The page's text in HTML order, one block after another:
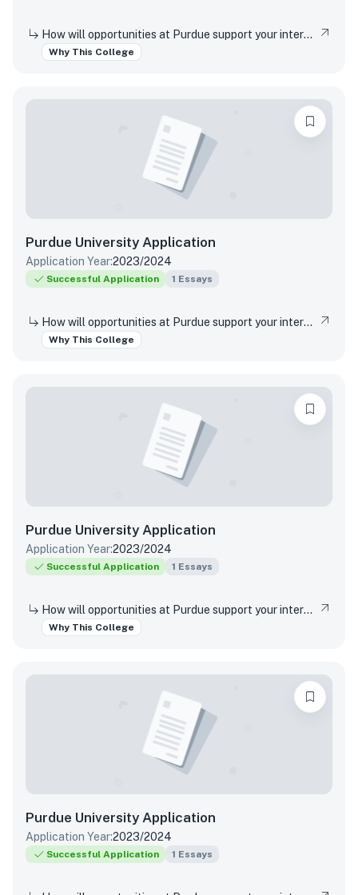
How will opportunities at Purdue support your interests, both in and out of the classroom?
Why This College
Purdue University Application
Application Year:2023/2024
Successful Application 1 Essays
How will opportunities at Purdue support your interests, both in and out of the classroom?
Why This College
Purdue University Application
Application Year:2023/2024
Successful Application 1 Essays
How will opportunities at Purdue support your interests, both in and out of the classroom?
Why This College
Purdue University Application
Application Year:2023/2024
Successful Application 1 Essays